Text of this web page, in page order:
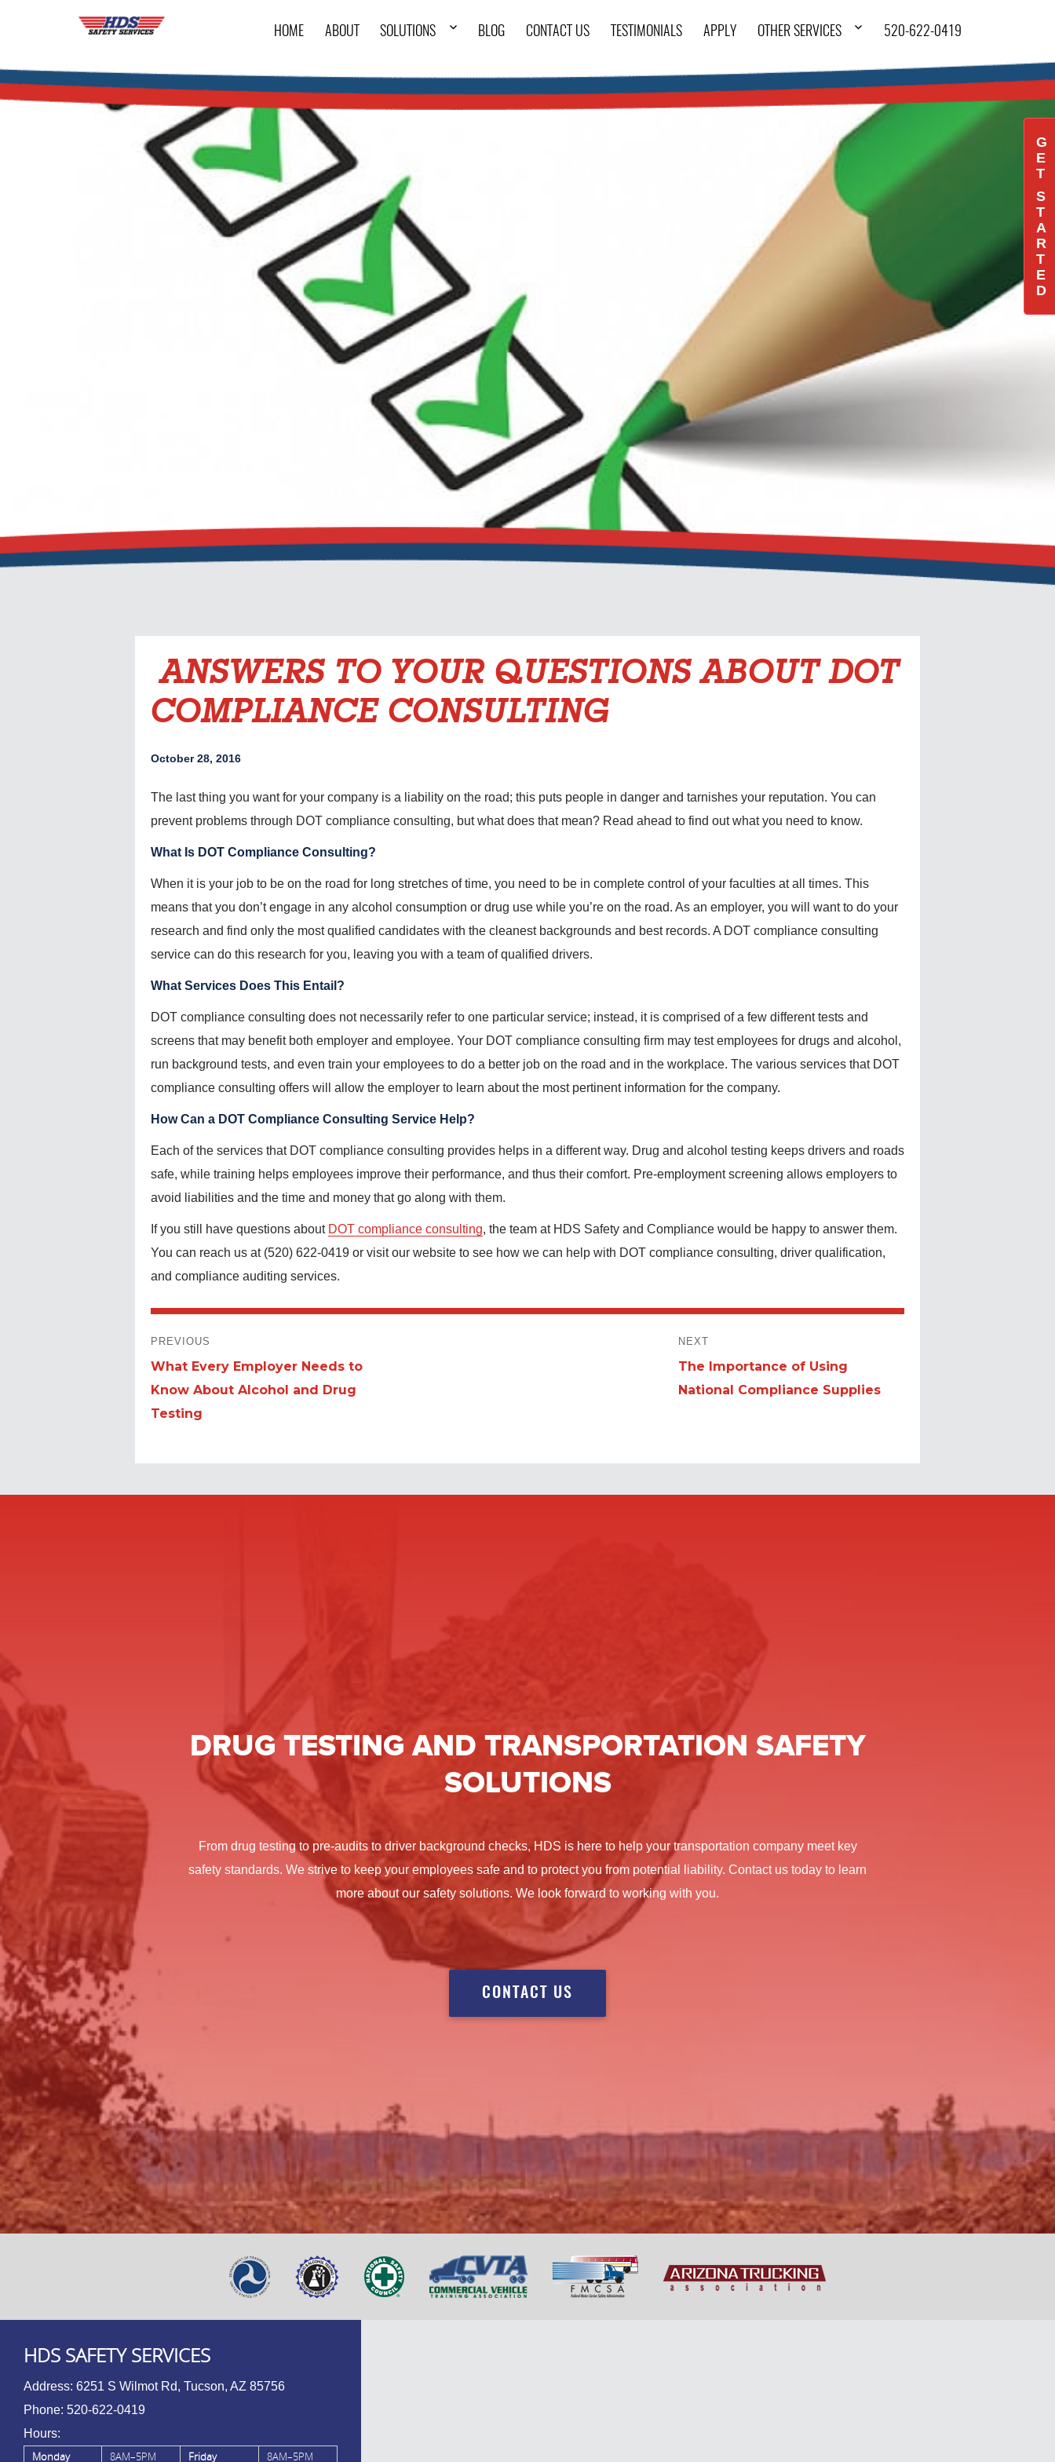
HOME ABOUT SOLUTIONS BLOG CONTACT US TESTIMONIALS APPLY OTHER SERVICES 520-622-0419
ANSWERS TO YOUR QUESTIONS ABOUT DOT
COMPLIANCE CONSULTING
October 28, 2016
The last thing you want for your company is a liability on the road; this puts people in danger and tarnishes your reputation. You can
prevent problems through DOT compliance consulting, but what does that mean? Read ahead to find out what you need to know.
What Is DOT Compliance Consulting?
When it is your job to be on the road for long stretches of time, you need to be in complete control of your faculties at all times. This
means that you don’t engage in any alcohol consumption or drug use while you’re on the road. As an employer, you will want to do your
research and find only the most qualified candidates with the cleanest backgrounds and best records. A DOT compliance consulting
service can do this research for you, leaving you with a team of qualified drivers.
What Services Does This Entail?
DOT compliance consulting does not necessarily refer to one particular service; instead, it is comprised of a few different tests and
screens that may benefit both employer and employee. Your DOT compliance consulting firm may test employees for drugs and alcohol,
run background tests, and even train your employees to do a better job on the road and in the workplace. The various services that DOT
compliance consulting offers will allow the employer to learn about the most pertinent information for the company.
How Can a DOT Compliance Consulting Service Help?
Each of the services that DOT compliance consulting provides helps in a different way. Drug and alcohol testing keeps drivers and roads
safe, while training helps employees improve their performance, and thus their comfort. Pre-employment screening allows employers to
avoid liabilities and the time and money that go along with them.
If you still have questions about DOT compliance consulting, the team at HDS Safety and Compliance would be happy to answer them.
You can reach us at (520) 622-0419 or visit our website to see how we can help with DOT compliance consulting, driver qualification,
and compliance auditing services.
POST
NAVIGATION
PREVIOUS
Previous
post:
What Every Employer Needs to
Know About Alcohol and Drug
Testing
NEXT
Next
post:
The Importance of Using
National Compliance Supplies
DRUG TESTING AND TRANSPORTATION SAFETY
SOLUTIONS
From drug testing to pre-audits to driver background checks, HDS is here to help your transportation company meet key
safety standards. We strive to keep your employees safe and to protect you from potential liability. Contact us today to learn
more about our safety solutions. We look forward to working with you.
CONTACT US
HDS SAFETY SERVICES
Address: 6251 S Wilmot Rd, Tucson, AZ 85756
Phone: 520-622-0419
Hours:
Monday 8AM–5PM Friday
8AM–5PM
G
E
T
S
T
A
R
T
E
D